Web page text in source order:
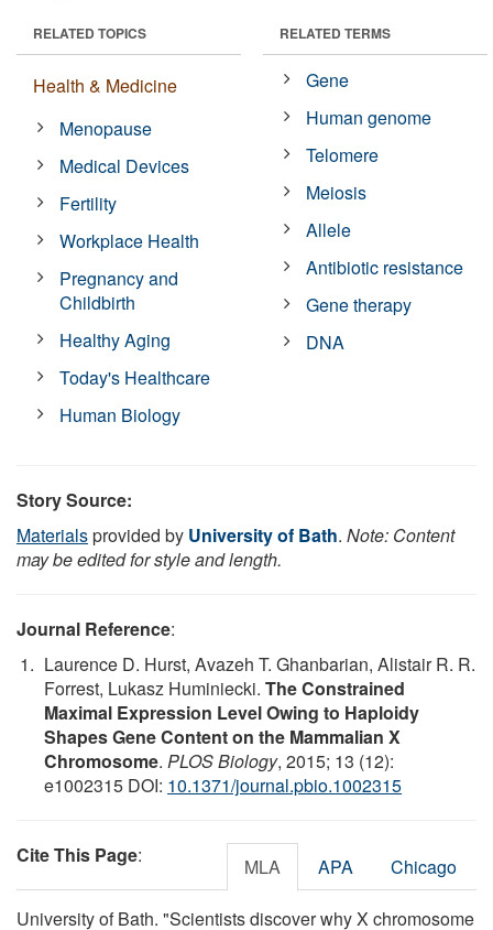
RELATED TOPICS
Health & Medicine
Menopause
Medical Devices
Fertility
Workplace Health
Pregnancy and
Childbirth
Healthy Aging
Today's Healthcare
Human Biology
RELATED TERMS
Gene
Human genome
Telomere
Meiosis
Allele
Antibiotic resistance
Gene therapy
DNA
Story Source:
Materialsprovided by University of Bath. Note: Content
may be edited for style and length.
Journal Reference:
Laurence D. Hurst, Avazeh T. Ghanbarian, Alistair R. R.
Forrest, Lukasz Huminiecki. The Constrained
Maximal Expression Level Owing to Haploidy
Shapes Gene Content on the Mammalian X
Chromosome. PLOS Biology, 2015; 13 (12):
e1002315 DOI: 10.1371/journal.pbio.1002315
Cite This Page: MLA APA Chicago
University of Bath. "Scientists discover why X chromosome